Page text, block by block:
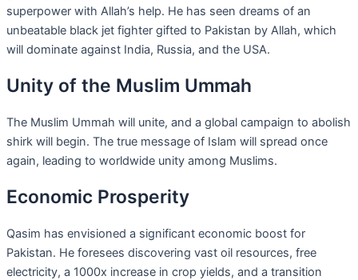
superpower with Allah’s help. He has seen dreams of an
unbeatable black jet fighter gifted to Pakistan by Allah, which
will dominate against India, Russia, and the USA.
Unity of the Muslim Ummah
The Muslim Ummah will unite, and a global campaign to abolish
shirk will begin. The true message of Islam will spread once
again, leading to worldwide unity among Muslims.
Economic Prosperity
Qasim has envisioned a significant economic boost for
Pakistan. He foresees discovering vast oil resources, free
electricity, a 1000x increase in crop yields, and a transition